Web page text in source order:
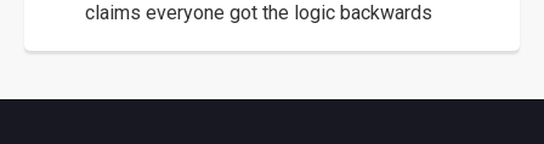
claims everyone got the logic backwards